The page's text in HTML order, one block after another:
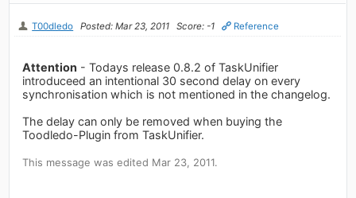
T00dledo Posted: Mar 23, 2011 Score: -1 Reference
Attention - Todays release 0.8.2 of TaskUnifier
introduceed an intentional 30 second delay on every
synchronisation which is not mentioned in the changelog.
The delay can only be removed when buying the
Toodledo-Plugin from TaskUnifier.
This message was edited Mar 23, 2011.